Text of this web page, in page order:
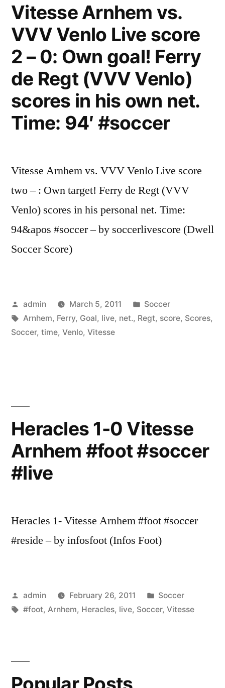
Vitesse Arnhem vs.
VVV Venlo Live score
2 – 0: Own goal! Ferry
de Regt (VVV Venlo)
scores in his own net.
Time: 94′ #soccer
Vitesse Arnhem vs. VVV Venlo Live score
two – : Own target! Ferry de Regt (VVV
Venlo) scores in his personal net. Time:
94&apos #soccer – by soccerlivescore (Dwell
Soccer Score)
Posted
by
admin March 5, 2011
Posted
in
Soccer
Tags:
Arnhem, Ferry, Goal, live, net., Regt, score, Scores,
Soccer, time, Venlo, Vitesse
Heracles 1-0 Vitesse
Arnhem #foot #soccer
#live
Heracles 1- Vitesse Arnhem #foot #soccer
#reside – by infosfoot (Infos Foot)
Posted
by
admin February 26, 2011
Posted
in
Soccer
Tags:
#foot, Arnhem, Heracles, live, Soccer, Vitesse
Popular Posts